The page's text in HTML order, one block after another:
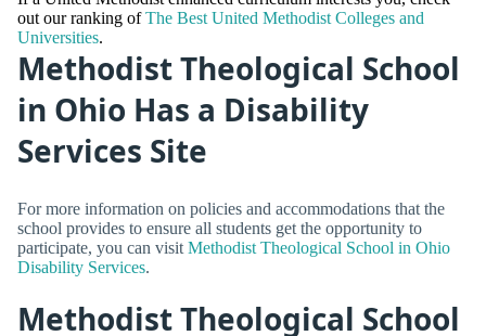
out our ranking ofThe Best United Methodist Colleges and
Universities.
Methodist Theological School
in Ohio Has a Disability
Services Site
For more information on policies and accommodations that the
school provides to ensure all students get the opportunity to
participate, you can visit Methodist Theological School in Ohio
Disability Services.
Methodist Theological School